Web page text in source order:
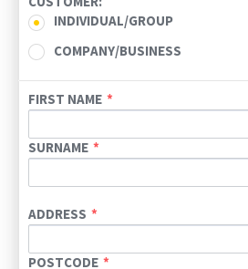
INDIVIDUAL/GROUP
COMPANY/BUSINESS
FIRST NAME
SURNAME
ADDRESS
POSTCODE